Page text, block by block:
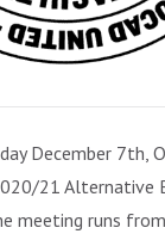
December 7th,
21
meeting runs